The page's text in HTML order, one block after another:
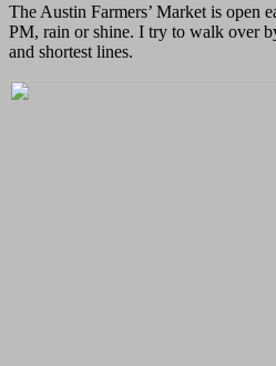
The Austin Farmers’ Market is open
PM, rain or shine. I try to walk over
and shortest lines.